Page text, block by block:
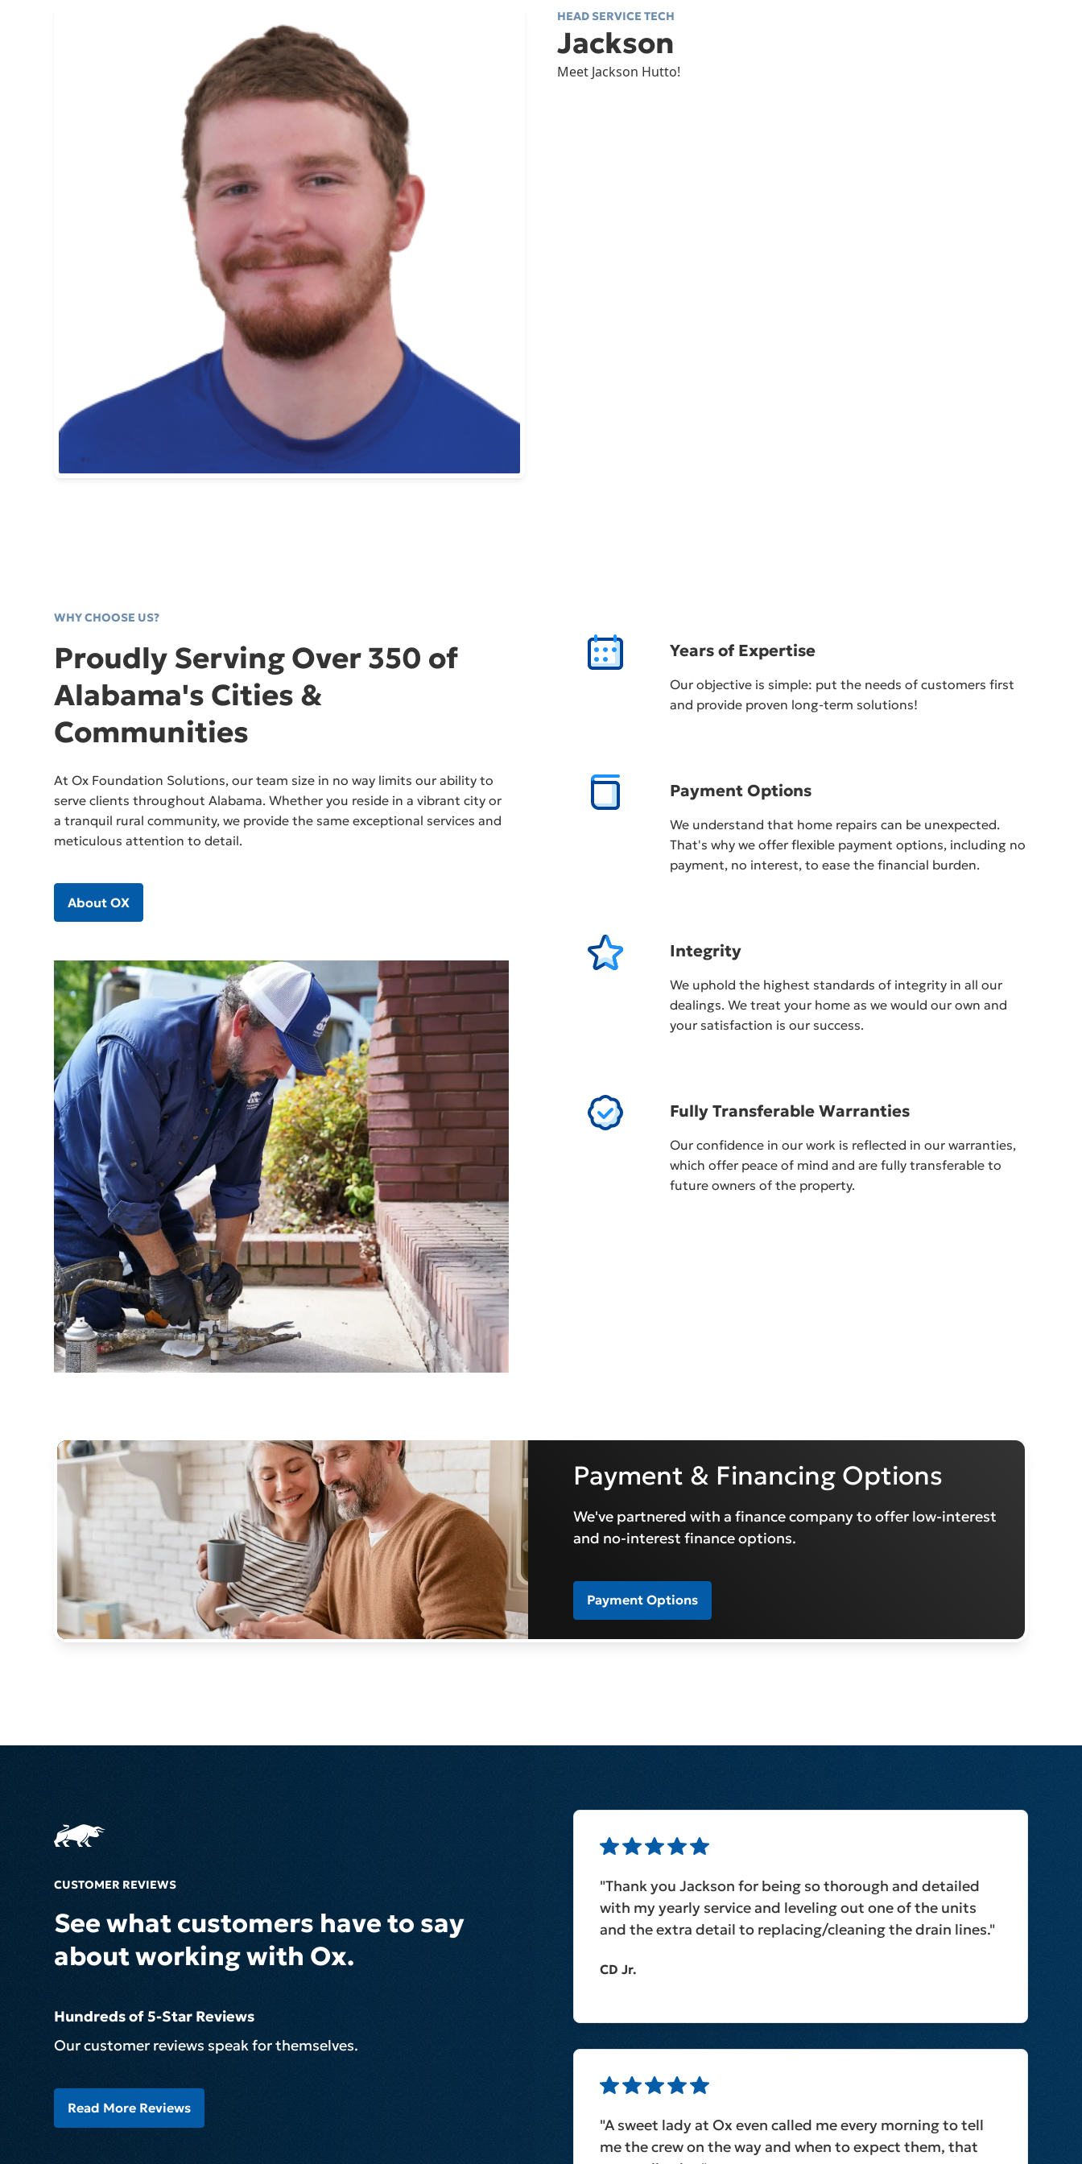
HEAD SERVICE TECH
Jackson
Meet Jackson Hutto!
WHY CHOOSE US?
Proudly Serving Over 350 of
Alabama's Cities &
Communities
At Ox Foundation Solutions, our team size in no way limits our ability to
serve clients throughout Alabama. Whether you reside in a vibrant city or
a tranquil rural community, we provide the same exceptional services and
meticulous attention to detail.
About OX
Years of Expertise
Our objective is simple: put the needs of customers first
and provide proven long-term solutions!
Payment Options
We understand that home repairs can be unexpected.
That's why we offer flexible payment options, including no
payment, no interest, to ease the financial burden.
Integrity
We uphold the highest standards of integrity in all our
dealings. We treat your home as we would our own and
your satisfaction is our success.
Fully Transferable Warranties
Our confidence in our work is reflected in our warranties,
which offer peace of mind and are fully transferable to
future owners of the property.
Payment & Financing Options
We've partnered with a finance company to offer low-interest
and no-interest finance options.
Payment Options
CUSTOMER REVIEWS
See what customers have to say
about working with Ox.
Hundreds of 5-Star Reviews
Our customer reviews speak for themselves.
Read More Reviews
"Thank you Jackson for being so thorough and detailed
with my yearly service and leveling out one of the units
and the extra detail to replacing/cleaning the drain lines."
CD Jr.
"A sweet lady at Ox even called me every morning to tell
me the crew on the way and when to expect them, that